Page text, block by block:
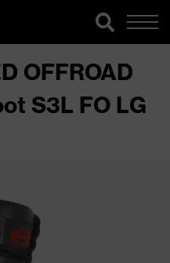
OFFROAD
S3L FO LG